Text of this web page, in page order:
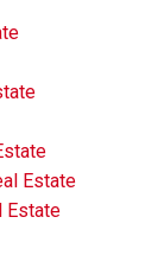
Estate
Estate